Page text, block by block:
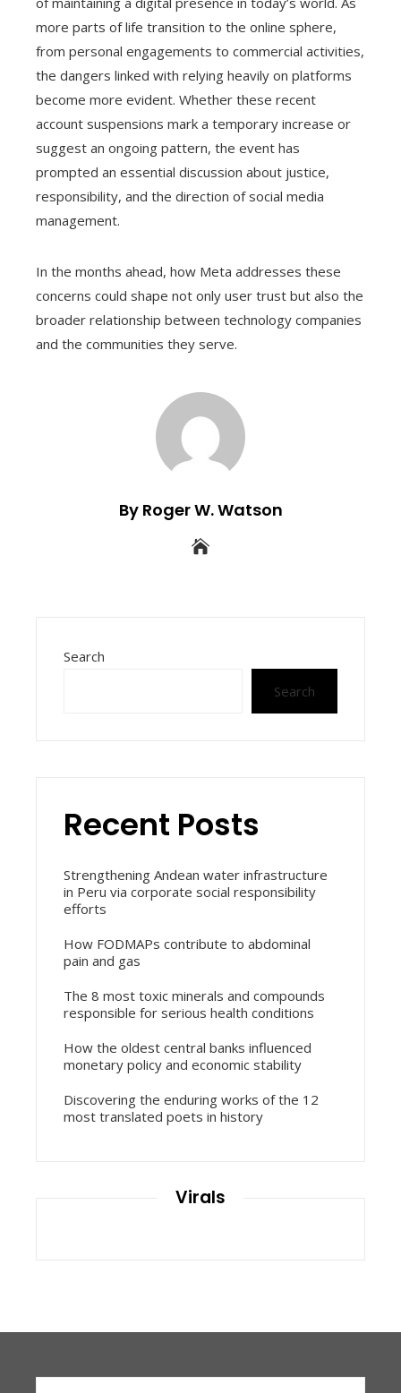
more parts of life transition to the online sphere,
from personal engagements to commercial activities,
the dangers linked with relying heavily on platforms
become more evident. Whether these recent
account suspensions mark a temporary increase or
suggest an ongoing pattern, the event has
prompted an essential discussion about justice,
responsibility, and the direction of social media
management.
In the months ahead, how Meta addresses these
concerns could shape not only user trust but also the
broader relationship between technology companies
and the communities they serve.
By Roger W. Watson
Search
Search
Recent Posts
Strengthening Andean water infrastructure
in Peru via corporate social responsibility
efforts
How FODMAPs contribute to abdominal
pain and gas
The 8 most toxic minerals and compounds
responsible for serious health conditions
How the oldest central banks influenced
monetary policy and economic stability
Discovering the enduring works of the 12
most translated poets in history
Virals